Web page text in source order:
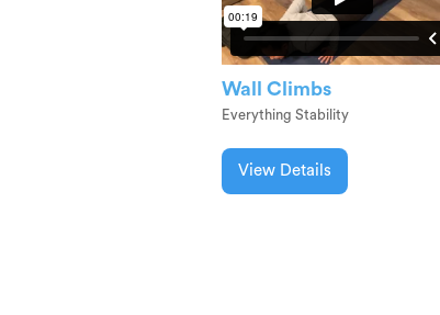
Wall Climbs
Everything Stability
View Details